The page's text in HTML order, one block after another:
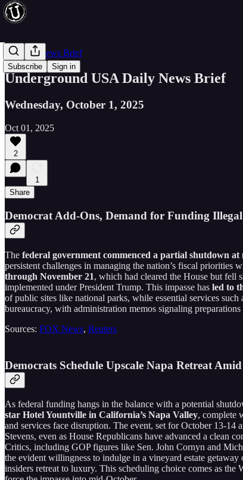
Subscribe Sign in
Evening News Brief
Underground USA Daily News Brief
Wednesday, October 1, 2025
Oct 01, 2025
2
1
Share
Democrat Add-Ons, Demand for Funding
The federal government commenced a partial shutdown
persistent challenges in managing the nation’s fiscal priorities
through November 21, which had cleared the House but fell
implemented under President Trump. This impasse has led to
of public sites like national parks, while essential services
bureaucracy, with administration memos signaling
Sources: FOX News, Reuters
Democrats Schedule Upscale Napa Retreat
As federal funding hangs in the balance with a potential
star Hotel Yountville in California’s Napa Valley, complete
and services face disruption. The event, set for October 13-14
Stevens, even as House Republicans have advanced a clean
Critics, including GOP figures like Sen. John Cornyn and
the evident willingness to indulge in a vineyard estate
insiders retreat to luxury. This scheduling choice comes as